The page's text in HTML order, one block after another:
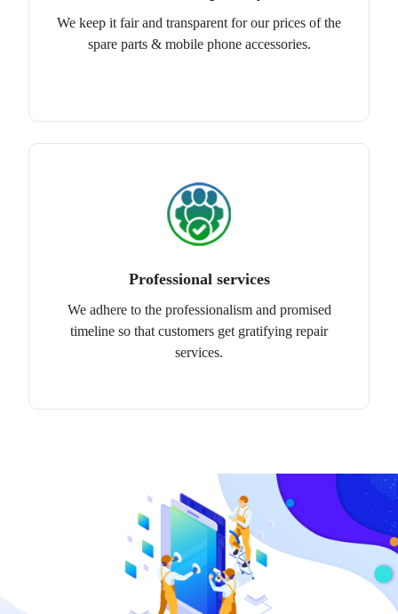
We keep it fair and transparent for our prices of the
spare parts & mobile phone accessories.
Professional services
We adhere to the professionalism and promised
timeline so that customers get gratifying repair
services.